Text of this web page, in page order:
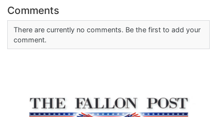
Comments
There are currently no comments. Be the first to add your
comment.